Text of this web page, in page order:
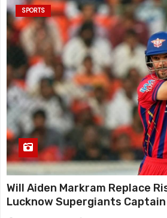
SPORTS
Will Aiden Markram Replace
Lucknow Supergiants Captain